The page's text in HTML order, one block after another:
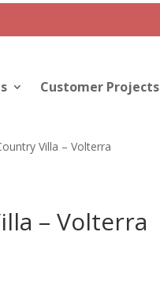
Customer Projects
Villa – Volterra
– Volterra